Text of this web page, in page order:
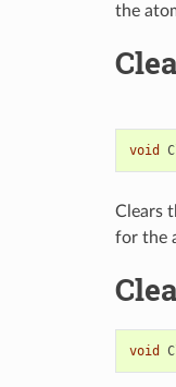
the
void
Clears
for the
void